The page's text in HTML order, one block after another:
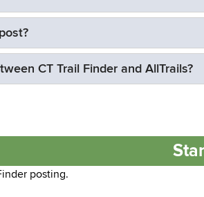
CT Trail Finder and AllTrails?
posting.